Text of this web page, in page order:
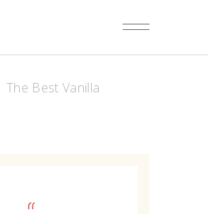
The Best Vanilla